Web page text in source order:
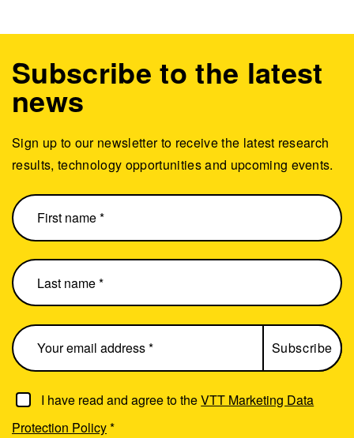
I have read and agree to theVTT Marketing Data
Protection Policy*
Subscribe to the latest
news
Sign up to our newsletter to receive the latest research
results, technology opportunities and upcoming events.